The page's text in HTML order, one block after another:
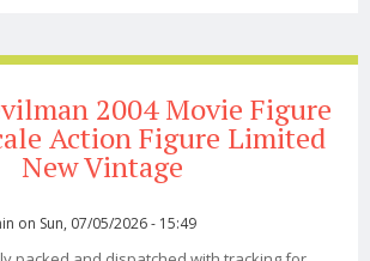
2004 Movie Figure
Action Figure Limited
New Vintage
on Sun, 07/05/2026 - 15:49